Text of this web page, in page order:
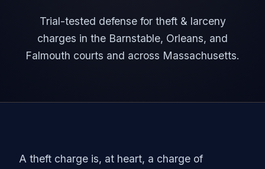
Trial-tested defense for theft & larceny
charges in the Barnstable, Orleans, and
Falmouth courts and across Massachusetts.
A theft charge is, at heart, a charge of